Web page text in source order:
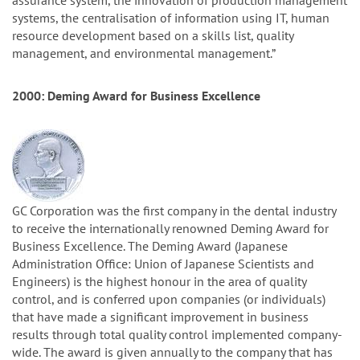
systems, the centralisation of information using IT, human
resource development based on a skills list, quality
management, and environmental management.”
2000: Deming Award for Business Excellence
GC Corporation was the first company in the dental industry
to receive the internationally renowned Deming Award for
Business Excellence. The Deming Award (Japanese
Administration Office: Union of Japanese Scientists and
Engineers) is the highest honour in the area of quality
control, and is conferred upon companies (or individuals)
that have made a significant improvement in business
results through total quality control implemented company-
wide. The award is given annually to the company that has